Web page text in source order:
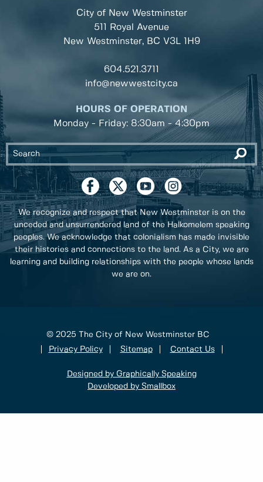
City of New Westminster
511 Royal Avenue
New Westminster, BC V3L 1H9
604.521.3711
info@newwestcity.ca
HOURS OF OPERATION
Monday - Friday: 8:30am - 4:30pm
We recognize and respect that New Westminster is on the
unceded and unsurrendered land of the Halkomelem speaking
peoples. We acknowledge that colonialism has made invisible
their histories and connections to the land. As a City, we are
learning and building relationships with the people whose lands
we are on.
© 2025 The City of New Westminster BC
Privacy Policy
Sitemap Contact Us
Designed by Graphically Speaking
Developed by Smallbox